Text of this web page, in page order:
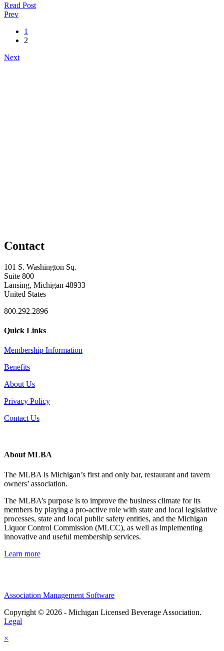
Read Post
Prev
1
2
Next
Contact
101 S. Washington Sq.
Suite 800
Lansing, Michigan 48933
United States
800.292.2896
Quick Links
Membership Information
Benefits
About Us
Privacy Policy
Contact Us
About MLBA
The MLBA is Michigan’s first and only bar, restaurant and tavern
owners’ association.
The MLBA’s purpose is to improve the business climate for its
members by playing a pro-active role with state and local legislative
processes, state and local public safety entities, and the Michigan
Liquor Control Commission (MLCC), as well as implementing
innovative and useful membership services.
Learn more
Association Management Software
Copyright © 2026 - Michigan Licensed Beverage Association.
Legal
×